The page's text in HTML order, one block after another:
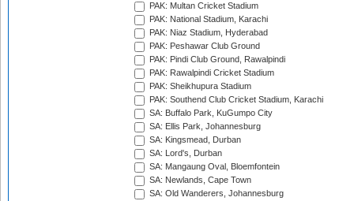
PAK: Multan Cricket Stadium
PAK: National Stadium, Karachi
PAK: Niaz Stadium, Hyderabad
PAK: Peshawar Club Ground
PAK: Pindi Club Ground, Rawalpindi
PAK: Rawalpindi Cricket Stadium
PAK: Sheikhupura Stadium
PAK: Southend Club Cricket Stadium, Karachi
SA: Buffalo Park, KuGumpo City
SA: Ellis Park, Johannesburg
SA: Kingsmead, Durban
SA: Lord's, Durban
SA: Mangaung Oval, Bloemfontein
SA: Newlands, Cape Town
SA: Old Wanderers, Johannesburg